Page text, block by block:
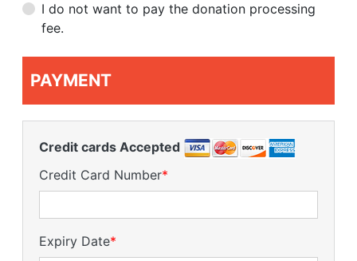
I do not want to pay the donation processing
fee.
PAYMENT
Credit cards Accepted
Credit Card Number*
Expiry Date*